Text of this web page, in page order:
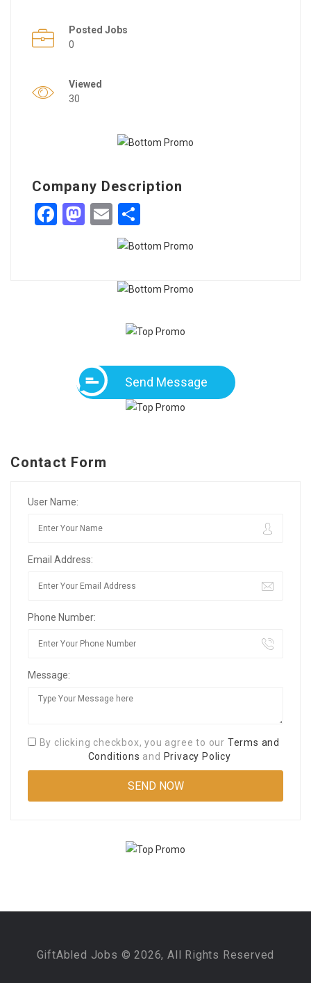
Posted Jobs
0
Viewed
30
Company Description
Facebook
Mastodon
Email
Send Message
Contact Form
User Name:
Email Address:
Phone Number:
Message:
By clicking checkbox, you agree to our Terms and
Conditions and Privacy Policy
GiftAbled Jobs © 2026, All Rights Reserved